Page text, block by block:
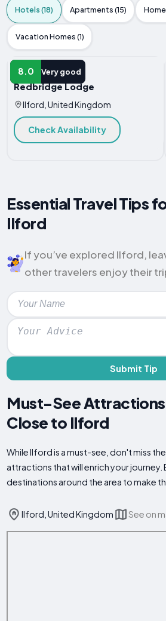
Hotels (18) Apartments (15)
Vacation Homes (1)
8.0 Very good
HOTEL
Redbridge Lodge
Ilford, United Kingdom
Check Availability
Essential Travel Tips
Ilford
If you’ve explored Ilford,
other travelers enjoy their
Submit Tip
Must-See
Close to Ilford
While Ilford is a must-see, don't miss
attractions that will enrich your journey.
destinations around the area to make
Ilford, United Kingdom See on